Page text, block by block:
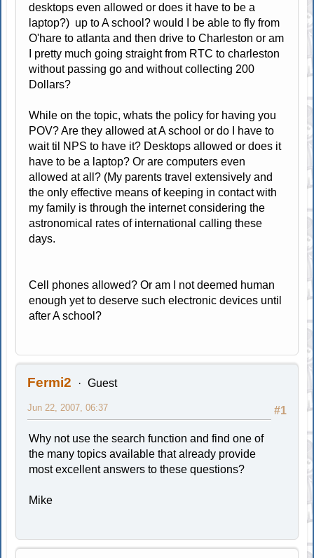
desktops even allowed or does it have to be a
laptop?) up to A school? would I be able to fly from
O'hare to atlanta and then drive to Charleston or am
I pretty much going straight from RTC to charleston
without passing go and without collecting 200
Dollars?
While on the topic, whats the policy for having you
POV? Are they allowed at A school or do I have to
wait til NPS to have it? Desktops allowed or does it
have to be a laptop? Or are computers even
allowed at all? (My parents travel extensively and
the only effective means of keeping in contact with
my family is through the internet considering the
astronomical rates of international calling these
days.
Cell phones allowed? Or am I not deemed human
enough yet to deserve such electronic devices until
after A school?
Fermi2 Guest
#1
Jun 22, 2007, 06:37
Why not use the search function and find one of
the many topics available that already provide
most excellent answers to these questions?
Mike